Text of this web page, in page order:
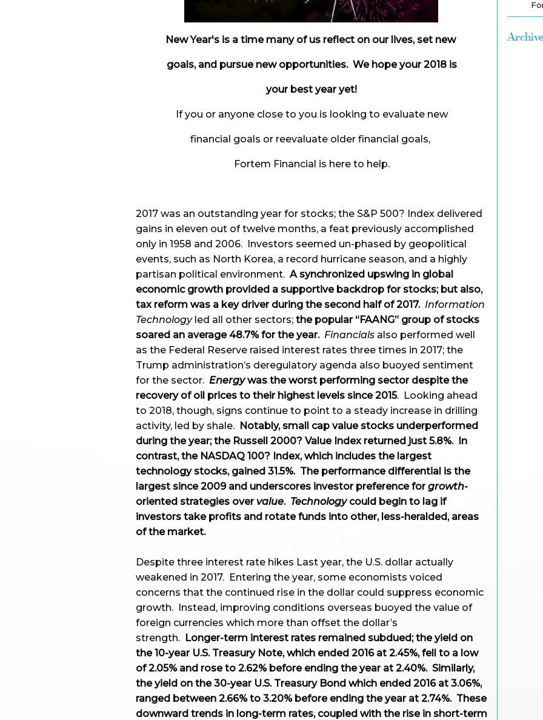
New Year's is a time many of us reflect on our lives, set new
goals, and pursue new opportunities. We hope your 2018 is
your best year yet!
If you or anyone close to you is looking to evaluate new
financial goals or reevaluate older financial goals,
Fortem Financial is here to help.
2017 was an outstanding year for stocks; the S&P 500? Index delivered
gains in eleven out of twelve months, a feat previously accomplished
only in 1958 and 2006. Investors seemed un-phased by geopolitical
events, such as North Korea, a record hurricane season, and a highly
partisan political environment. A synchronized upswing in global
economic growth provided a supportive backdrop for stocks; but also,
tax reform was a key driver during the second half of 2017. Information
Technology led all other sectors; the popular “FAANG” group of stocks
soared an average 48.7% for the year. Financials also performed well
as the Federal Reserve raised interest rates three times in 2017; the
Trump administration’s deregulatory agenda also buoyed sentiment
for the sector. Energywas the worst performing sector despite the
recovery of oil prices to their highest levels since 2015. Looking ahead
to 2018, though, signs continue to point to a steady increase in drilling
activity, led by shale. Notably, small cap value stocks underperformed
during the year; the Russell 2000? Value Index returned just 5.8%. In
contrast, the NASDAQ 100? Index, which includes the largest
technology stocks, gained 31.5%. The performance differential is the
largest since 2009 and underscores investor preference forgrowth-
oriented strategies overvalue. Technologycould begin to lag if
investors take profits and rotate funds into other, less-heralded, areas
of the market.
Despite three interest rate hikes Last year, the U.S. dollar actually
weakened in 2017. Entering the year, some economists voiced
concerns that the continued rise in the dollar could suppress economic
growth. Instead, improving conditions overseas buoyed the value of
foreign currencies which more than offset the dollar’s
strength. Longer-term interest rates remained subdued; the yield on
the 10-year U.S. Treasury Note, which ended 2016 at 2.45%, fell to a low
of 2.05% and rose to 2.62% before ending the year at 2.40%. Similarly,
the yield on the 30-year U.S. Treasury Bond which ended 2016 at 3.06%,
ranged between 2.66% to 3.20% before ending the year at 2.74%. These
downward trends in long-term rates, coupled with the rise in short-term